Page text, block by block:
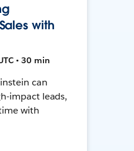
with
• 30 min
can
impact leads,
with